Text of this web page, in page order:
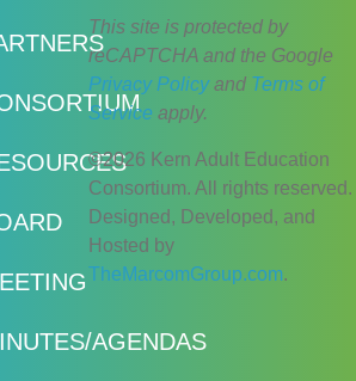
AGENDAS
This site is protected by
reCAPTCHA and the Google
Privacy Policyand Terms of
Service apply.
©2026 Kern Adult Education
Consortium. All rights reserved.
Designed, Developed, and
Hosted by
TheMarcomGroup.com.